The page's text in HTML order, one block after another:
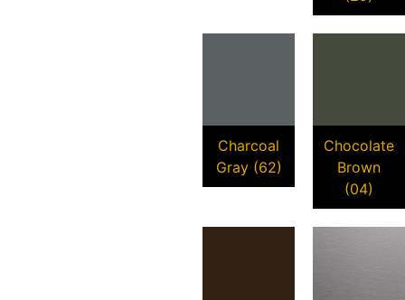
Charcoal
Gray (62)
Chocolate
Brown
(04)